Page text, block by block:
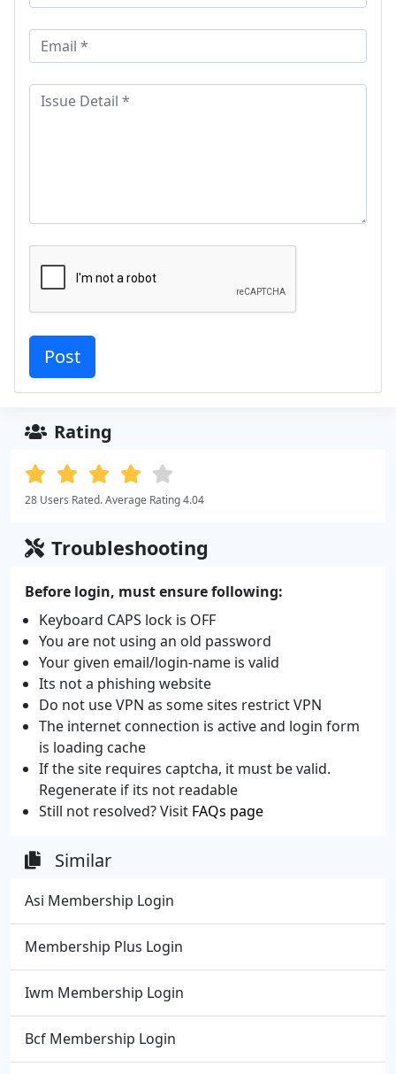
Rating
28 Users Rated. Average Rating 4.04
Troubleshooting
Before login, must ensure following:
Keyboard CAPS lock is OFF
You are not using an old password
Your given email/login-name is valid
Its not a phishing website
Do not use VPN as some sites restrict VPN
The internet connection is active and login form
is loading cache
If the site requires captcha, it must be valid.
Regenerate if its not readable
Still not resolved? Visit FAQs page
Similar
Asi Membership Login
Membership Plus Login
Iwm Membership Login
Bcf Membership Login